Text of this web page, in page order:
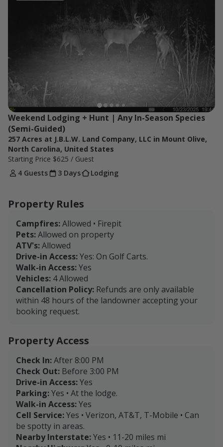
must leave around 2-3PM in the afternoon.
Weekend Lodging + Hunt | Any In-Season Species
(Semi-Guided)
257 Acres at J.B.L.W. Land Company, LLC in Mount Olive,
North Carolina, United States
Starting Price $625 / Guest
4 Guests
3 Days Lodging
Property Rules
Campfires:Allowed • Firepit
Pets:Allowed on property
ATV's:Allowed
Drive-in Access:Yes: On Golf Carts.
Walk-in Access:Yes
Vehicles: 4 Allowed
Cancellation Policy: Refunds are only available
within 48 hours of the landowner accepting your
booking request.
Property Access
Check In:After 8:00 PM
Check Out: Before 3:00 PM
Drive-in Access:Yes
Parking:Yes • At the lodge.
Walk-in Access:Yes
Cell Service:Yes • Verizon, AT&T, T-Mobile • Can
be spotty in areas.
Nearby Interstate:Yes • 11-20 miles mi